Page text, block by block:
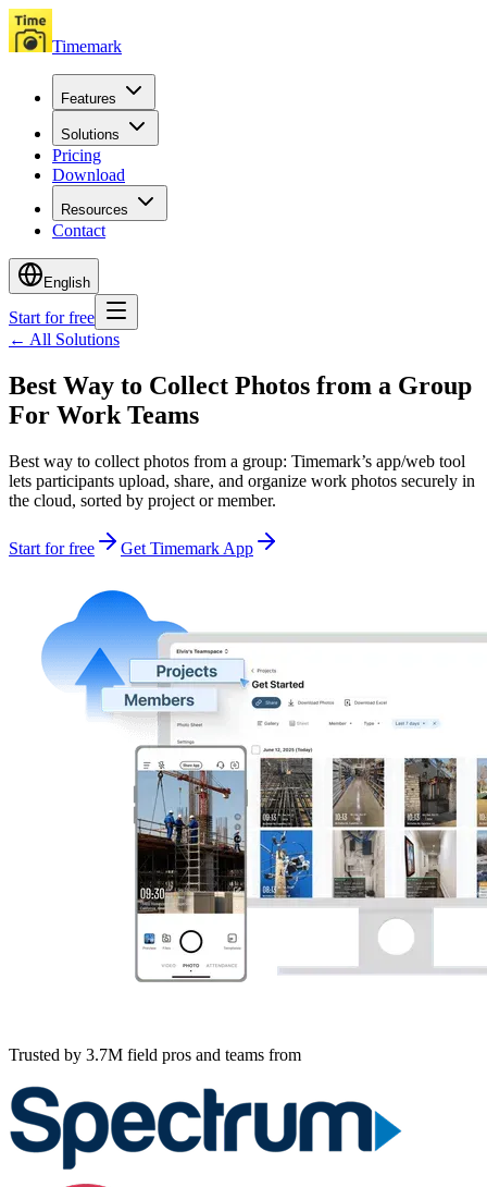
Timemark
Features
Solutions
Pricing
Download
Resources
Contact
English
Start for free
← All Solutions
Best Way to Collect Photos from a Group
For Work Teams
Best way to collect photos from a group: Timemark’s app/web tool
lets participants upload, share, and organize work photos securely in
the cloud, sorted by project or member.
Start for free Get Timemark App
Trusted by 3.7M field pros and teams from